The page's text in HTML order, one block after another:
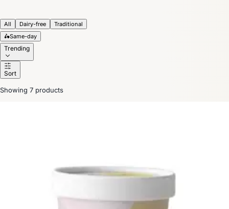
All Dairy-free
Traditional
🛵Same-day
Trending
Sort
Showing 7 products